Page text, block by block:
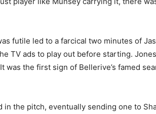
futile led to a farcical two minutes of
TV ads to play out before starting.
the first sign of Bellerive’s famed
the pitch, eventually sending one to